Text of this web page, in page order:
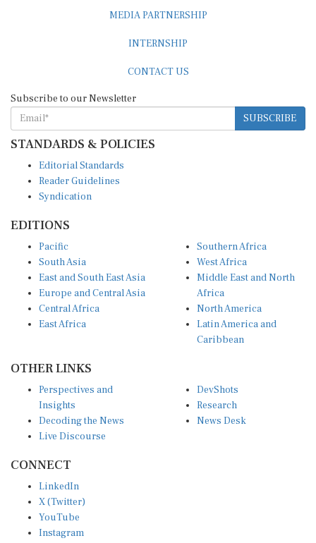
MEDIA PARTNERSHIP
INTERNSHIP
CONTACT US
Subscribe to our Newsletter
SUBSCRIBE
STANDARDS & POLICIES
Editorial Standards
Reader Guidelines
Syndication
EDITIONS
Pacific
South Asia
East and South East Asia
Europe and Central Asia
Central Africa
East Africa
Southern Africa
West Africa
Middle East and North
Africa
North America
Latin America and
Caribbean
OTHER LINKS
Perspectives and
Insights
Decoding the News
Live Discourse
DevShots
Research
News Desk
CONNECT
LinkedIn
X (Twitter)
YouTube
Instagram